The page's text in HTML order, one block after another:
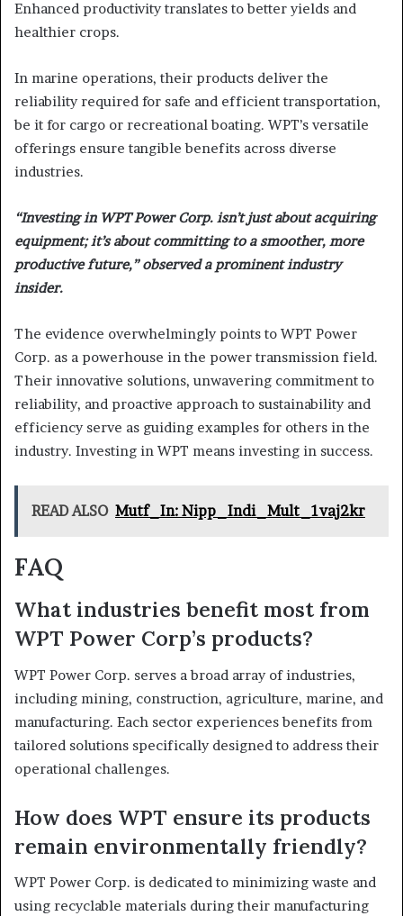
Enhanced productivity translates to better yields and
healthier crops.
In marine operations, their products deliver the
reliability required for safe and efficient transportation,
be it for cargo or recreational boating. WPT’s versatile
offerings ensure tangible benefits across diverse
industries.
“Investing in WPT Power Corp. isn’t just about acquiring
equipment; it’s about committing to a smoother, more
productive future,” observed a prominent industry
insider.
The evidence overwhelmingly points to WPT Power
Corp. as a powerhouse in the power transmission field.
Their innovative solutions, unwavering commitment to
reliability, and proactive approach to sustainability and
efficiency serve as guiding examples for others in the
industry. Investing in WPT means investing in success.
READ ALSO Mutf_In: Nipp_Indi_Mult_1vaj2kr
FAQ
What industries benefit most from
WPT Power Corp’s products?
WPT Power Corp. serves a broad array of industries,
including mining, construction, agriculture, marine, and
manufacturing. Each sector experiences benefits from
tailored solutions specifically designed to address their
operational challenges.
How does WPT ensure its products
remain environmentally friendly?
WPT Power Corp. is dedicated to minimizing waste and
using recyclable materials during their manufacturing